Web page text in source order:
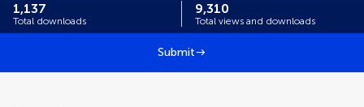
1,137
Total downloads
9,310
Total views and downloads
Submit